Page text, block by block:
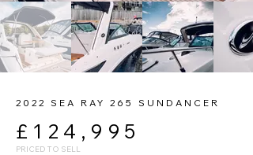
2022 SEA RAY 265 SUNDANCER
£124,995
PRICED TO SELL